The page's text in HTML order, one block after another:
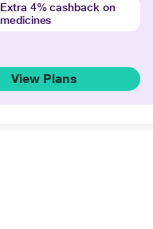
Extra 4% cashback on
medicines
View Plans